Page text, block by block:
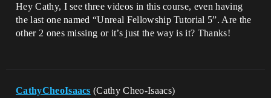
Hey Cathy, I see three videos in this course, even having
the last one named “Unreal Fellowship Tutorial 5”. Are the
other 2 ones missing or it’s just the way is it? Thanks!
CathyCheoIsaacs (Cathy Cheo-Isaacs)